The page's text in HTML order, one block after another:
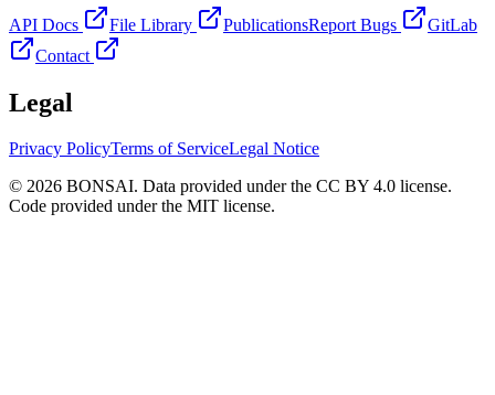
API Docs File Library PublicationsReport Bugs
GitLab
Contact
Legal
Privacy PolicyTerms of ServiceLegal Notice
© 2026 BONSAI. Data provided under the CC BY 4.0 license.
Code provided under the MIT license.